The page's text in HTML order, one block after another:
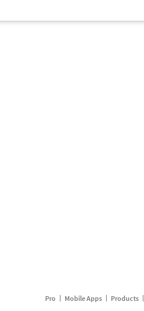
Pro Mobile Apps Products